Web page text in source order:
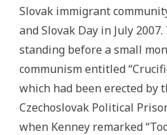
Slovak immigrant
and Slovak Day in July
standing before a small
communism entitled
which had been erected by
Czechoslovak Political
when Kenney remarked